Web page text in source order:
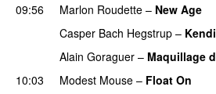
09:56
Marlon Roudette – New Age
Casper Bach Hegstrup –
Alain Goraguer – Maquillage
10:03
Modest Mouse – Float On